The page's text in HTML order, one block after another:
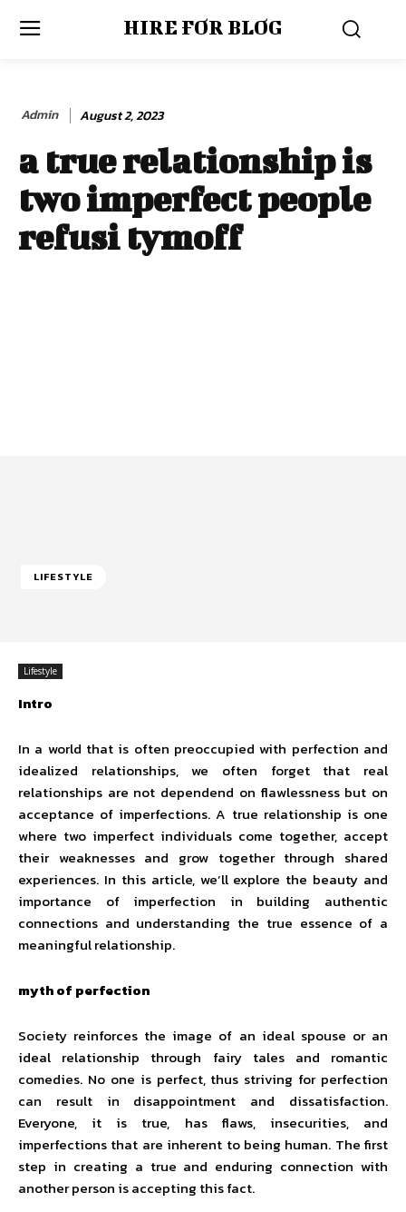
HIRE FOR BLOG
Admin August 2, 2023
a true relationship is
two imperfect people
refusi tymoff
LIFESTYLE
Lifestyle
Intro
In a world that is often preoccupied with perfection and
idealized relationships, we often forget that real
relationships are not dependend on flawlessness but on
acceptance of imperfections. A true relationship is one
where two imperfect individuals come together, accept
their weaknesses and grow together through shared
experiences. In this article, we’ll explore the beauty and
importance of imperfection in building authentic
connections and understanding the true essence of a
meaningful relationship.
myth of perfection
Society reinforces the image of an ideal spouse or an
ideal relationship through fairy tales and romantic
comedies. No one is perfect, thus striving for perfection
can result in disappointment and dissatisfaction.
Everyone, it is true, has flaws, insecurities, and
imperfections that are inherent to being human. The first
step in creating a true and enduring connection with
another person is accepting this fact.